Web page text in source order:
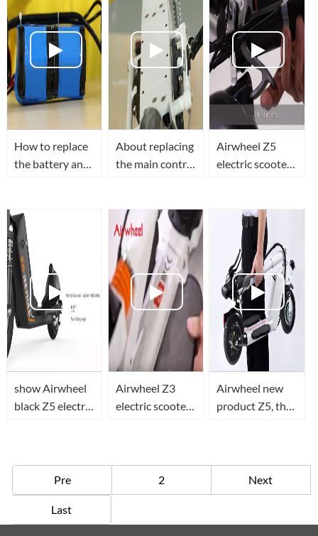
electric
scooter's
battery
How to replace
the battery and
mini electric
scooter
About replacing
the main control
folding electric
scooter.
Airwheel Z5
electric scooter
show Airwheel
black Z5 electric
Airwheel Z3
electric scooter,
Airwheel new
product Z5, the
Pre
2 Next
Last